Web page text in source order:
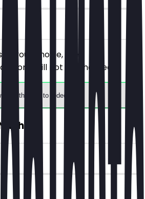
of your choice, the
one will not be charged.
the app to redeem